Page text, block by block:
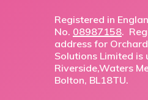
Registered in
No. 08987158.
address for
Solutions Limited is
Riverside,Waters
Bolton, BL18TU.